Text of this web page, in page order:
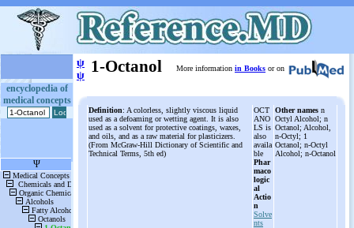
encyclopedia of
medical concepts
ψ
ψ 1-Octanol More information in Books or on
Definition: A colorless, slightly viscous liquid
used as a defoaming or wetting agent. It is also
used as a solvent for protective coatings, waxes,
and oils, and as a raw material for plasticizers.
(From McGraw-Hill Dictionary of Scientific and
Technical Terms, 5th ed)
OCT
ANO
LS is
also
availa
ble
Phar
maco
logic
al
Actio
n
Solve
nts
Other names n
Octyl Alcohol; n
Octanol; Alcohol,
n-Octyl; 1
Octanol; n-Octyl
Alcohol; n-Octanol